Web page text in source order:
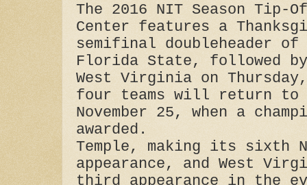
The 2016 NIT Season Tip-
Center features a
semifinal doubleheader of
Florida State, followed
West Virginia on
four teams will return to
November 25, when a
awarded.
Temple, making its sixth
appearance, and West
third appearance in the